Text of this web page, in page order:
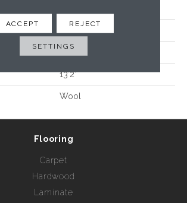
13'2"
Wool
Flooring
Carpet
Hardwood
Laminate
ACCEPT REJECT
SETTINGS